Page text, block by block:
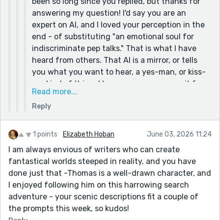
I am uncomfortable with the credible accusations
of plagiarism and environmental degradation
leveled against AI; I dislike how AI's ditziness rivals
mine, but its unwarranted confidence hides this
flaw; and I revolted against its tendency to hijack
writing with brainwashable suggestions and
"clean" rewrites.
Too long, it took me to realize: I substituted an
slogging through that mire of experimentation, I
silly-dressed, wanna-be writer than be assessed
exceptional by a bloated string of 0s and 1s.
AI is actually pretty good at mimicking fantasy-
laden writing (I asked it to once, just out of
curiosity.) When prompted well, it can write some
impressive things. There was an author who did
two tests to see how well people could distinguish
answering my question! I'd say you are an
expert on AI, and I loved your perception in the
end - of substituting "an emotional soul for
indiscriminate pep talks." That is what I have
heard from others. That AI is a mirror, or tells
you what you want to hear, a yes-man, or kiss-
ass kind of thing. I have never gone near it for
writing, though it is handy for summarizing
stuff when you do an internet search.
And as a writer you do need readers. I am
published, both in print and on-line, as a writer
and an artist/illustrator. My online stuff is in a
specific genre, written under a pen name, with
over 80 works out there, millions of hits,
hundreds of thousands of likes and kudos, and
a world-wide following. I say this only to
emphasize that I do have the experience of how
Read more...
Reply
1 points Elizabeth Hoban June 03, 2026 11:24
I am always envious of writers who can create
fantastical worlds steeped in reality, and you have
done just that -Thomas is a well-drawn character, and
I enjoyed following him on this harrowing search
adventure - your scenic descriptions fit a couple of
the prompts this week, so kudos!